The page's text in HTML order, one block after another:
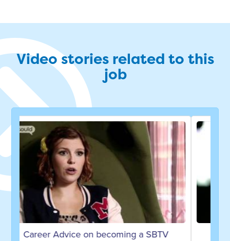
Video stories related to this
job
Career Advice on becoming a DJ and